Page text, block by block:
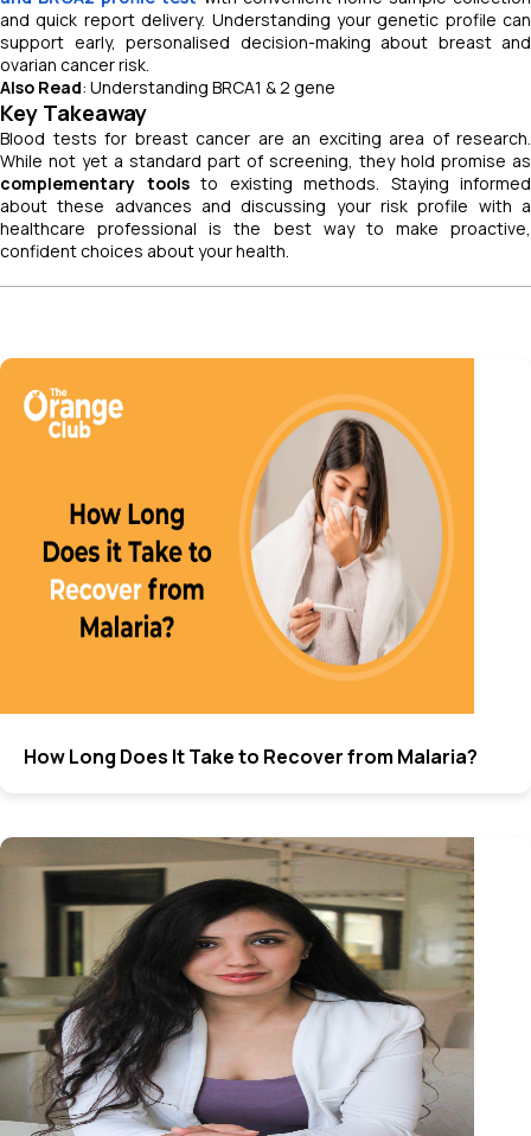
and quick report delivery. Understanding your genetic profile can
support early, personalised decision-making about breast and
ovarian cancer risk.
Also Read: Understanding BRCA1 & 2 gene
Key Takeaway
Blood tests for breast cancer are an exciting area of research.
While not yet a standard part of screening, they hold promise as
complementary toolsto existing methods. Staying informed
about these advances and discussing your risk profile with a
healthcare professional is the best way to make proactive,
confident choices about your health.
How Long Does It Take to Recover from Malaria?